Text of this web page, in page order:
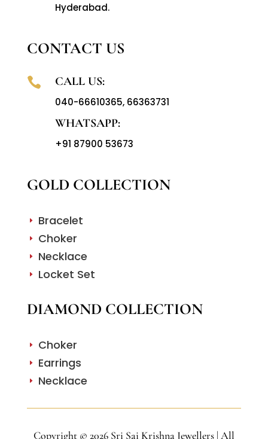
Hyderabad.
CONTACT US
 CALL US:
040-66610365, 66363731
WHATSAPP:
+91 87900 53673
GOLD COLLECTION
E Bracelet
E Choker
E Necklace
E Locket Set
DIAMOND COLLECTION
E Choker
E Earrings
E Necklace
Copyright © 2026 Sri Sai Krishna Jewellers | All